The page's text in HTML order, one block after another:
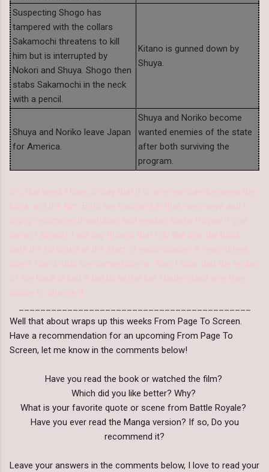
Suspecting Shogo has
tampered with the collars
Sakamochi threatens to kill
him but is interrupted by
Nokori and Shuya. Shogo then
stabs Sakamochi in the neck
with a pencil.
Kitano is gunned down by
Shuya.
Shuya and Noriko leave Japan
for America.
Shuya and Noriko become
wanted enemies of the state
after both surviving the
program.
Well that about wraps up this weeks From Page To Screen.
Have a recommendation for an upcoming From Page To
Screen, let me know in the comments below!
Have you read the book or watched the film?
Which did you like better? Why?
What is your favorite quote or scene from Battle Royale?
Have you ever read the Manga version? If so, Do you
recommend it?
Leave your answers in the comments below, I love to read your